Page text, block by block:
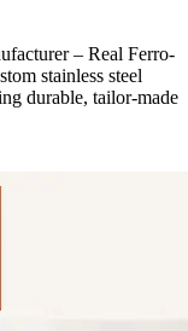
– Real Ferro-
stainless steel
durable, tailor-made